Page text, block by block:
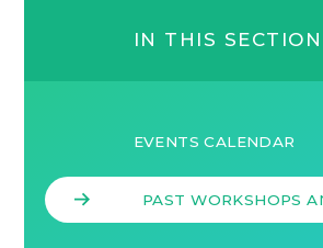
IN THIS SECTION
EVENTS CALENDAR
PAST WORKSHOPS